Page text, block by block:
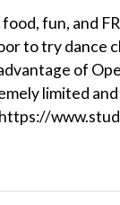
fun, and
to try dance
of
limited